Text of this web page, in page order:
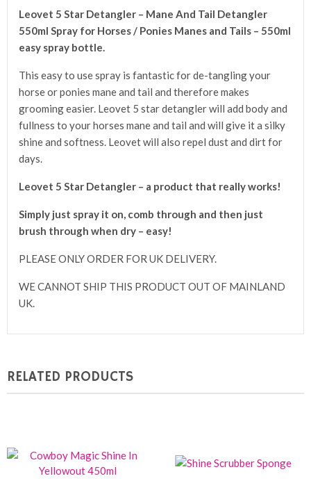
Spray
quantity
Leovet 5 Star Detangler – Mane And Tail Detangler
550ml Spray for Horses / Ponies Manes and Tails – 550ml
easy spray bottle.
This easy to use spray is fantastic for de-tangling your
horse or ponies mane and tail and therefore makes
grooming easier. Leovet 5 star detangler will add body and
fullness to your horses mane and tail and will give it a silky
shine and softness. Leovet will also repel dust and dirt for
days.
Leovet 5 Star Detangler – a product that really works!
Simply just spray it on, comb through and then just
brush through when dry – easy!
PLEASE ONLY ORDER FOR UK DELIVERY.
WE CANNOT SHIP THIS PRODUCT OUT OF MAINLAND
UK.
RELATED PRODUCTS